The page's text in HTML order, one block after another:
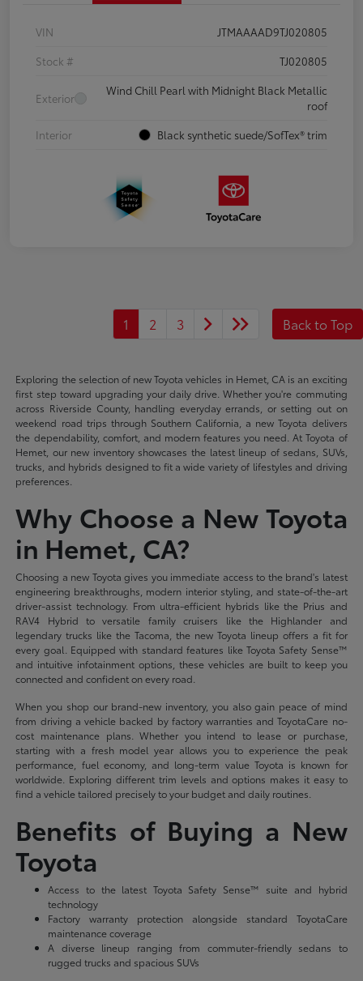
VIN
JTMAAAAD9TJ020805
Stock #
TJ020805
Exterior
Wind Chill Pearl with Midnight Black Metallic
roof
Interior
Black synthetic suede/SofTex® trim
1 2 3 Back to Top
Exploring the selection of new Toyota vehicles in Hemet, CA is an exciting
first step toward upgrading your daily drive. Whether you're commuting
across Riverside County, handling everyday errands, or setting out on
weekend road trips through Southern California, a new Toyota delivers
the dependability, comfort, and modern features you need. At Toyota of
Hemet, our new inventory showcases the latest lineup of sedans, SUVs,
trucks, and hybrids designed to fit a wide variety of lifestyles and driving
preferences.
Why Choose a New Toyota
in Hemet, CA?
Choosing a new Toyota gives you immediate access to the brand's latest
engineering breakthroughs, modern interior styling, and state-of-the-art
driver-assist technology. From ultra-efficient hybrids like the Prius and
RAV4 Hybrid to versatile family cruisers like the Highlander and
legendary trucks like the Tacoma, the new Toyota lineup offers a fit for
every goal. Equipped with standard features like Toyota Safety Sense™
and intuitive infotainment options, these vehicles are built to keep you
connected and confident on every road.
When you shop our brand-new inventory, you also gain peace of mind
from driving a vehicle backed by factory warranties and ToyotaCare no-
cost maintenance plans. Whether you intend to lease or purchase,
starting with a fresh model year allows you to experience the peak
performance, fuel economy, and long-term value Toyota is known for
worldwide. Exploring different trim levels and options makes it easy to
find a vehicle tailored precisely to your budget and daily routines.
Benefits of Buying a New
Toyota
Access to the latest Toyota Safety Sense™ suite and hybrid
technology
Factory warranty protection alongside standard ToyotaCare
maintenance coverage
A diverse lineup ranging from commuter-friendly sedans to
rugged trucks and spacious SUVs